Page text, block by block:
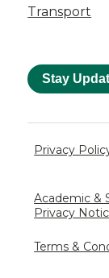
Transport
Stay
Privacy
Academic &
Privacy
Terms &